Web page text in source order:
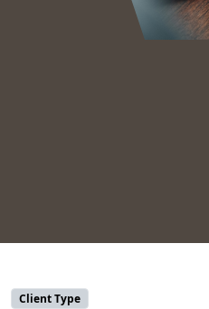
Client Type